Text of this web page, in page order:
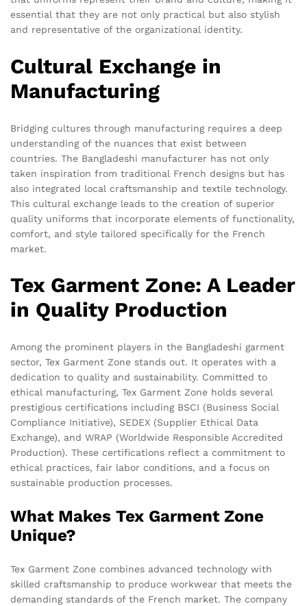
essential that they are not only practical but also stylish
and representative of the organizational identity.
Cultural Exchange in
Manufacturing
Bridging cultures through manufacturing requires a deep
understanding of the nuances that exist between
countries. The Bangladeshi manufacturer has not only
taken inspiration from traditional French designs but has
also integrated local craftsmanship and textile technology.
This cultural exchange leads to the creation of superior
quality uniforms that incorporate elements of functionality,
comfort, and style tailored specifically for the French
market.
Tex Garment Zone: A Leader
in Quality Production
Among the prominent players in the Bangladeshi garment
sector, Tex Garment Zone stands out. It operates with a
dedication to quality and sustainability. Committed to
ethical manufacturing, Tex Garment Zone holds several
prestigious certifications including BSCI (Business Social
Compliance Initiative), SEDEX (Supplier Ethical Data
Exchange), and WRAP (Worldwide Responsible Accredited
Production). These certifications reflect a commitment to
ethical practices, fair labor conditions, and a focus on
sustainable production processes.
What Makes Tex Garment Zone
Unique?
Tex Garment Zone combines advanced technology with
skilled craftsmanship to produce workwear that meets the
demanding standards of the French market. The company